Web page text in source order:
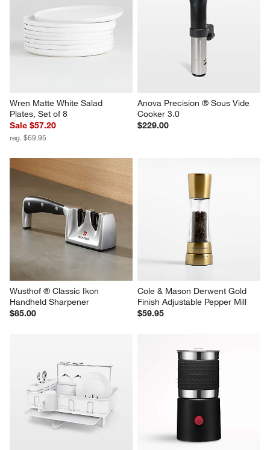
Wren Matte White Salad
Plates, Set of 8
Sale $57.20
reg. $69.95
Anova Precision ® Sous Vide
Cooker 3.0
$229.00
Wusthof ® Classic Ikon
Handheld Sharpener
$85.00
Cole & Mason Derwent Gold
Finish Adjustable Pepper Mill
$59.95